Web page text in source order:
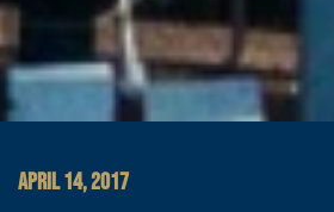
APRIL 14, 2017